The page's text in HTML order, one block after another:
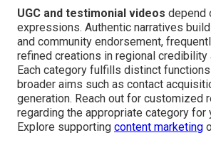
UGC and testimonial videos depend
expressions. Authentic narratives
and community endorsement,
refined creations in regional credibility
Each category fulfills distinct
broader aims such as contact
generation. Reach out for customized
regarding the appropriate category for
Explore supporting content marketing